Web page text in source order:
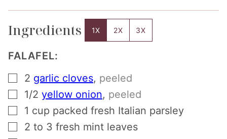
Ingredients 1X 2X 3X
FALAFEL:
▢
2 garlic cloves, peeled
▢
1/2 yellow onion, peeled
▢
1 cup packed fresh Italian parsley
▢
2 to 3 fresh mint leaves